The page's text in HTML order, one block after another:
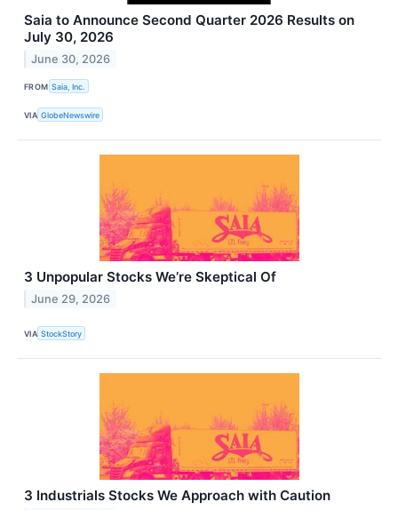
Saia to Announce Second Quarter 2026 Results on
July 30, 2026
June 30, 2026
FROM Saia, Inc.
VIA GlobeNewswire
3 Unpopular Stocks We’re Skeptical Of
June 29, 2026
VIA StockStory
3 Industrials Stocks We Approach with Caution